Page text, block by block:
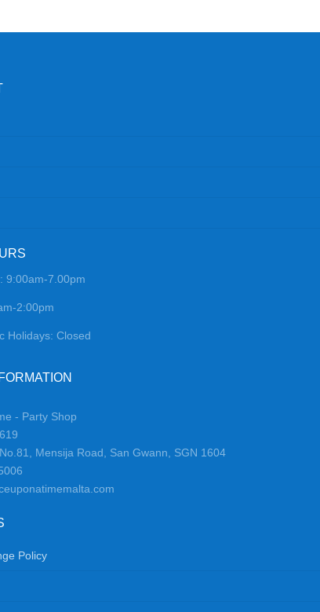
quantity
9:00am-7.00pm
2:00pm
Holidays: Closed
- Party Shop
Mensija Road, San Gwann, SGN 1604
Policy